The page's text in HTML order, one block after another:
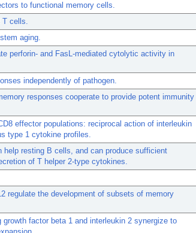
to functional memory cells.
T cells.
aging.
perforin- and FasL-mediated cytolytic activity in
independently of pathogen.
responses cooperate to provide potent immunity
effector populations: reciprocal action of interleukin
type 1 cytokine profiles.
resting B cells, and can produce sufficient
of T helper 2-type cytokines.
regulate the development of subsets of memory
factor beta 1 and interleukin 2 synergize to